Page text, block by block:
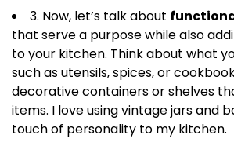
3. Now, let’s talk about
that serve a purpose while also
to your kitchen. Think about what
such as utensils, spices, or
decorative containers or shelves
items. I love using vintage jars and
touch of personality to my kitchen.